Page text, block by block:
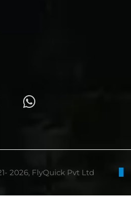
2026, FlyQuick Pvt Ltd